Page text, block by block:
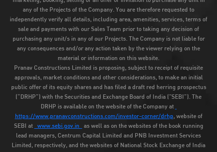
any of the Projects of the Company. You are therefore requested to
independently verify all details, including area, amenities, services, terms of
sale and payments with our Sales Team prior to taking any decision of
purchasing any unit/s in any of our Projects. The Company is not liable for
any consequences and/or any action taken by the viewer relying on the
material or information on this website.
Pranav Constructions Limited is proposing, subject to receipt of requisite
approvals, market conditions and other considerations, to make an initial
public offer of its equity shares and has filed a draft red herring prospectus
(“DRHP”) with the Securities and Exchange Board of India ("SEBI”). The
DRHP is available on the website of the Company at
https://www.pranavconstructions.com/investor-corner/drhp, website of
SEBI at www.sebi.gov.in
as well as on the websites of the book running
lead managers, Centrum Capital Limited and PNB Investment Services
Limited, respectively, and the websites of National Stock Exchange of India